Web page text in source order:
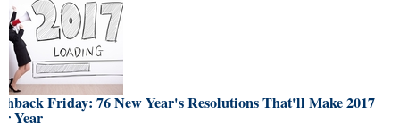
Friday: 76 New Year's Resolutions That'll Make 2017
Year